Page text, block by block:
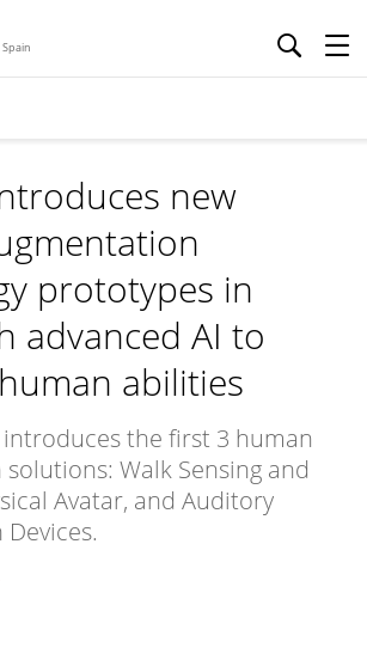
Spain
new
prototypes in
advanced AI to
abilities
introduces the first 3 human
Walk Sensing and
Avatar, and Auditory